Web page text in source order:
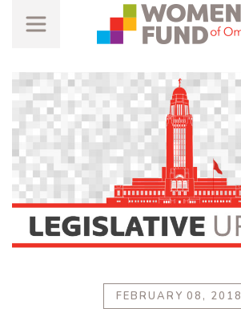
FEBRUARY 08, 2018